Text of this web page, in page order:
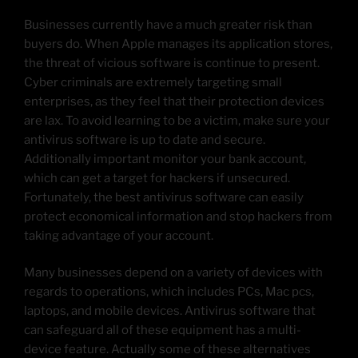
Businesses currently have a much greater risk than
buyers do. When Apple manages its application stores,
the threat of vicious software is continue to present.
Cyber criminals are extremely targeting small
enterprises, as they feel that their protection devices
are lax. To avoid learning to be a victim, make sure your
antivirus software is up to date and secure.
Additionally important monitor your bank account,
which can get a target for hackers if unsecured.
Fortunately, the best antivirus software can easily
protect economical information and stop hackers from
taking advantage of your account.
Many businesses depend on a variety of devices with
regards to operations, which includes PCs, Mac pcs,
laptops, and mobile devices. Antivirus software that
can safeguard all of these equipment has a multi-
device feature. Actually some of these alternatives